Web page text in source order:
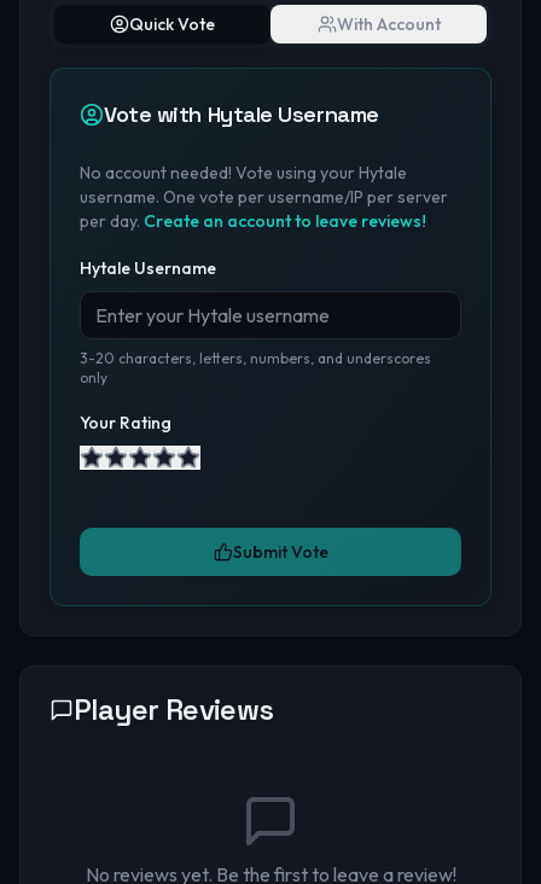
Quick Vote With Account
Vote with Hytale Username
No account needed! Vote using your Hytale
username. One vote per username/IP per server
per day. Create an account to leave reviews!
Hytale Username
3-20 characters, letters, numbers, and underscores
only
Your Rating
Submit Vote
Player Reviews
No reviews yet. Be the first to leave a review!